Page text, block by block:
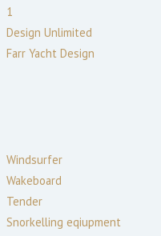
1
Design Unlimited
Farr Yacht Design
Windsurfer
Wakeboard
Tender
Snorkelling eqiupment